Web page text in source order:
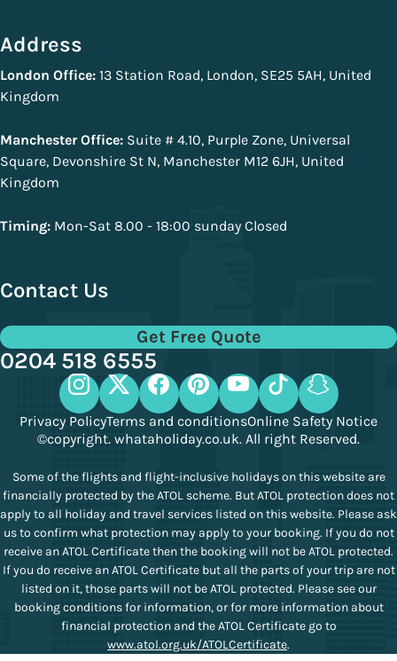
Address
London Office: 13 Station Road, London, SE25 5AH, United
Kingdom
Manchester Office: Suite # 4.10, Purple Zone, Universal
Square, Devonshire St N, Manchester M12 6JH, United
Kingdom
Timing: Mon-Sat 8.00 - 18:00 sunday Closed
Contact Us
Get Free Quote
0204 518 6555
Privacy PolicyTerms and conditionsOnline Safety Notice
©copyright. whataholiday.co.uk. All right Reserved.
Some of the flights and flight-inclusive holidays on this website are
financially protected by the ATOL scheme. But ATOL protection does not
apply to all holiday and travel services listed on this website. Please ask
us to confirm what protection may apply to your booking. If you do not
receive an ATOL Certificate then the booking will not be ATOL protected.
If you do receive an ATOL Certificate but all the parts of your trip are not
listed on it, those parts will not be ATOL protected. Please see our
booking conditions for information, or for more information about
financial protection and the ATOL Certificate go to
www.atol.org.uk/ATOLCertificate.